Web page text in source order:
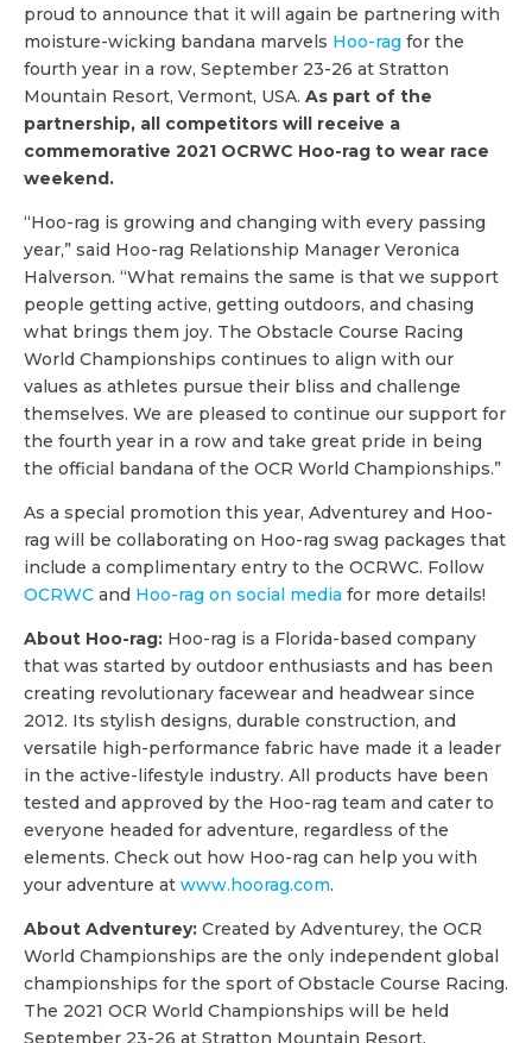
proud to announce that it will again be partnering with
moisture-wicking bandana marvels Hoo-rag for the
fourth year in a row, September 23-26 at Stratton
Mountain Resort, Vermont, USA. As part of the
partnership, all competitors will receive a
commemorative 2021 OCRWC Hoo-rag to wear race
weekend.
“Hoo-rag is growing and changing with every passing
year,” said Hoo-rag Relationship Manager Veronica
Halverson. “What remains the same is that we support
people getting active, getting outdoors, and chasing
what brings them joy. The Obstacle Course Racing
World Championships continues to align with our
values as athletes pursue their bliss and challenge
themselves. We are pleased to continue our support for
the fourth year in a row and take great pride in being
the official bandana of the OCR World Championships.”
As a special promotion this year, Adventurey and Hoo-
rag will be collaborating on Hoo-rag swag packages that
include a complimentary entry to the OCRWC. Follow
OCRWC and Hoo-rag on social media for more details!
About Hoo-rag: Hoo-rag is a Florida-based company
that was started by outdoor enthusiasts and has been
creating revolutionary facewear and headwear since
2012. Its stylish designs, durable construction, and
versatile high-performance fabric have made it a leader
in the active-lifestyle industry. All products have been
tested and approved by the Hoo-rag team and cater to
everyone headed for adventure, regardless of the
elements. Check out how Hoo-rag can help you with
your adventure at www.hoorag.com.
About Adventurey: Created by Adventurey, the OCR
World Championships are the only independent global
championships for the sport of Obstacle Course Racing.
The 2021 OCR World Championships will be held
September 23-26 at Stratton Mountain Resort,